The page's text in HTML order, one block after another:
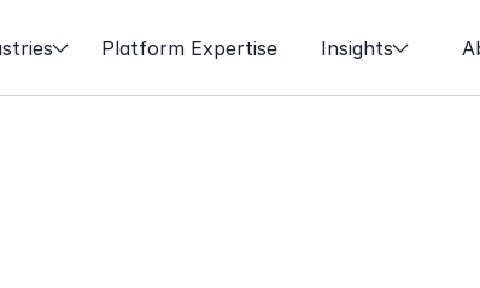
Platform Expertise Insights